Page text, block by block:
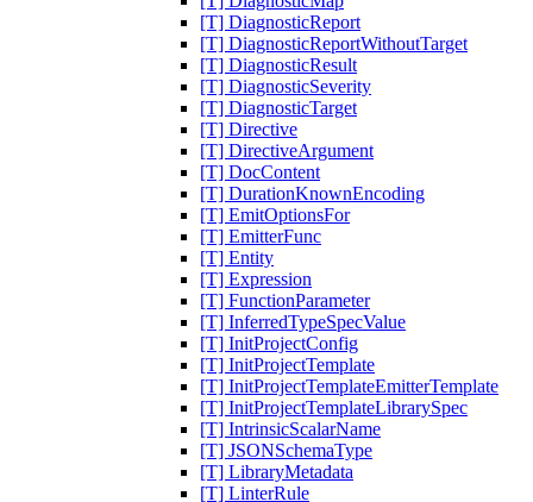
[T] DiagnosticReport
[T] DiagnosticReportWithoutTarget
[T] DiagnosticResult
[T] DiagnosticSeverity
[T] DiagnosticTarget
[T] Directive
[T] DirectiveArgument
[T] DocContent
[T] DurationKnownEncoding
[T] EmitOptionsFor
[T] EmitterFunc
[T] Entity
[T] Expression
[T] FunctionParameter
[T] InferredTypeSpecValue
[T] InitProjectConfig
[T] InitProjectTemplate
[T] InitProjectTemplateEmitterTemplate
[T] InitProjectTemplateLibrarySpec
[T] IntrinsicScalarName
[T] JSONSchemaType
[T] LibraryMetadata
[T] LinterRule